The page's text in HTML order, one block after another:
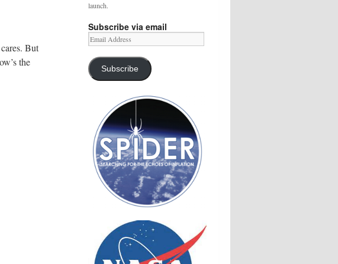
But
the
launch.
Subscribe via email
Email
Address
Subscribe